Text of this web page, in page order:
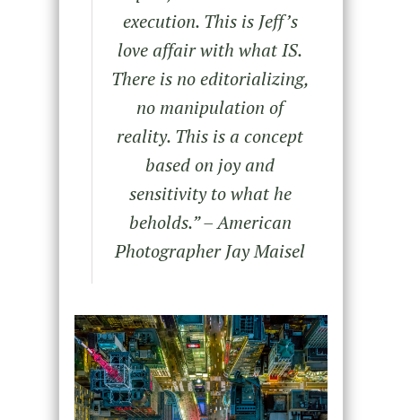
execution. This is Jeff’s
love affair with what IS.
There is no editorializing,
no manipulation of
reality. This is a concept
based on joy and
sensitivity to what he
beholds.” – American
Photographer Jay Maisel